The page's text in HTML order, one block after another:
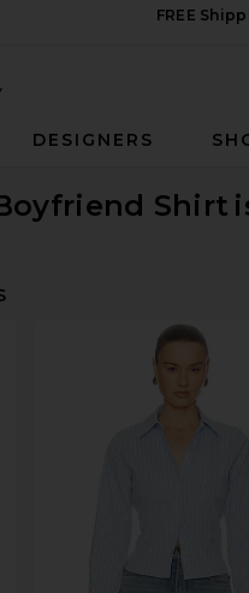
FREE
DESIGNERS
Shirt